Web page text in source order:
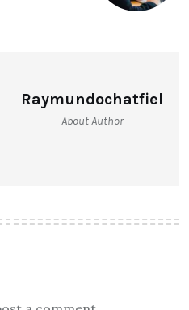
Raymundochatfiel
About Author